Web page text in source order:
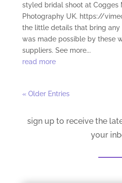
styled bridal shoot at Cogges
Photography UK. https://
the little details that bring
was made possible by these
suppliers. See more...
read more
« Older Entries
sign up to receive the
your